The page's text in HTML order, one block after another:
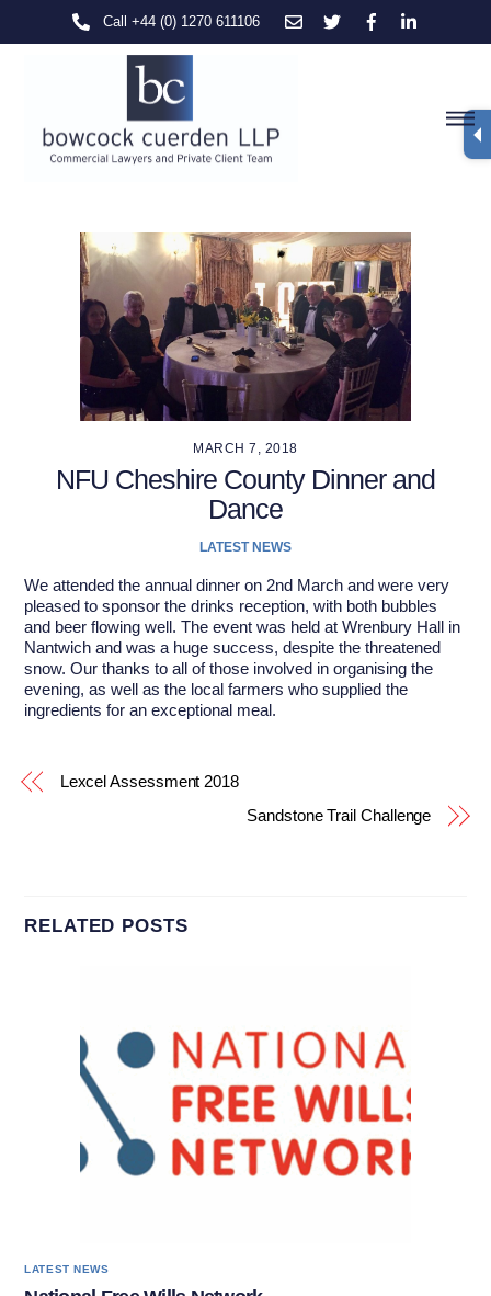
Call +44 (0) 1270 611106
MARCH 7, 2018
NFU Cheshire County Dinner and
Dance
LATEST NEWS
We attended the annual dinner on 2nd March and were very
pleased to sponsor the drinks reception, with both bubbles
and beer flowing well. The event was held at Wrenbury Hall in
Nantwich and was a huge success, despite the threatened
snow. Our thanks to all of those involved in organising the
evening, as well as the local farmers who supplied the
ingredients for an exceptional meal.
Lexcel Assessment 2018
Sandstone Trail Challenge
RELATED POSTS
LATEST NEWS